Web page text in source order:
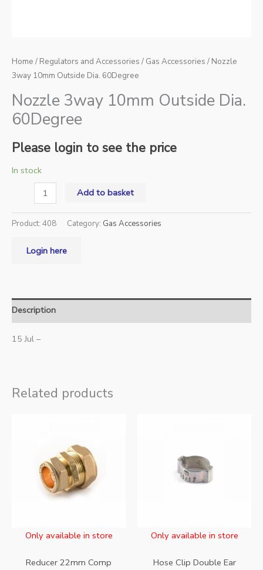
Home / Regulators and Accessories / Gas Accessories / Nozzle
3way 10mm Outside Dia. 60Degree
Nozzle 3way 10mm Outside Dia.
60Degree
Please login to see the price
In stock
Add to basket
Product: 408 Category: Gas Accessories
Login here
Description
15 Jul –
Related products
Only available in store
Reducer 22mm Comp
Only available in store
Hose Clip Double Ear